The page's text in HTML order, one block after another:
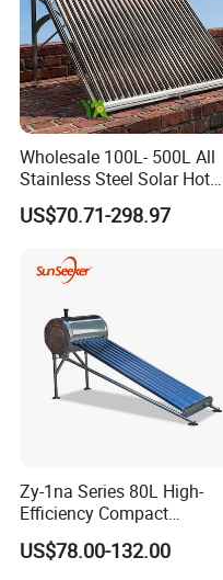
Wholesale 100L- 500L All
Stainless Steel Solar Hot
Water Heating System High
Efficiency Low Pressure
Geyser Water Heater for
Home
US$70.71-298.97
Zy-1na Series 80L High-
Efficiency Compact
Pressure Free Solar Water
Heater
US$78.00-132.00